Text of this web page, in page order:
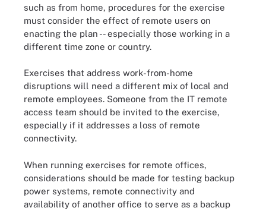
such as from home, procedures for the exercise
must consider the effect of remote users on
enacting the plan -- especially those working in a
different time zone or country.
Exercises that address work-from-home
disruptions will need a different mix of local and
remote employees. Someone from the IT remote
access team should be invited to the exercise,
especially if it addresses a loss of remote
connectivity.
When running exercises for remote offices,
considerations should be made for testing backup
power systems, remote connectivity and
availability of another office to serve as a backup